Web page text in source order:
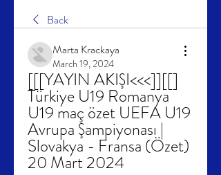
Back
Marta Krackaya
March 19, 2024
[[[YAYIN AKIŞI<<<]][[]
Türkiye U19 Romanya
U19 maç özet UEFA U19
Avrupa Şampiyonası |
Slovakya - Fransa (Özet)
20 Mart 2024